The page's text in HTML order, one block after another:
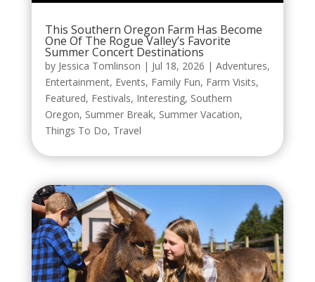
This Southern Oregon Farm Has Become
One Of The Rogue Valley’s Favorite
Summer Concert Destinations
by Jessica Tomlinson | Jul 18, 2026 | Adventures,
Entertainment, Events, Family Fun, Farm Visits,
Featured, Festivals, Interesting, Southern
Oregon, Summer Break, Summer Vacation,
Things To Do, Travel